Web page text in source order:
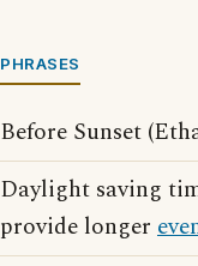
PHRASES
Before Sunset
Daylight saving
provide longer